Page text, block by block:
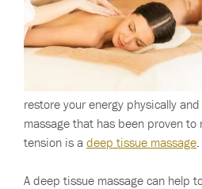
restore your energy physically
massage that has been proven to
tension is a deep tissue massage.
A deep tissue massage can help